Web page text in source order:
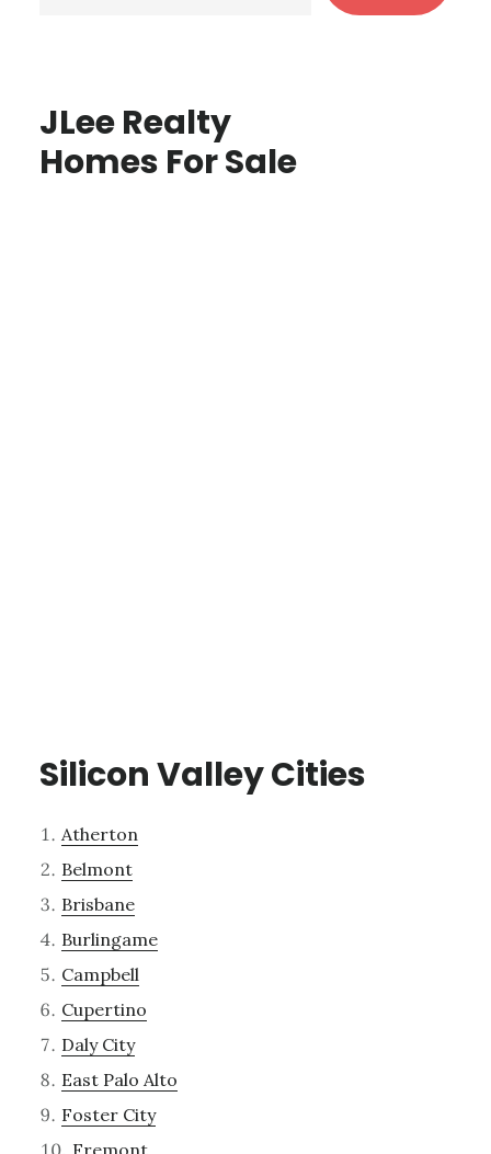
JLee Realty
Homes For Sale
Silicon Valley Cities
Atherton
Belmont
Brisbane
Burlingame
Campbell
Cupertino
Daly City
East Palo Alto
Foster City
Fremont